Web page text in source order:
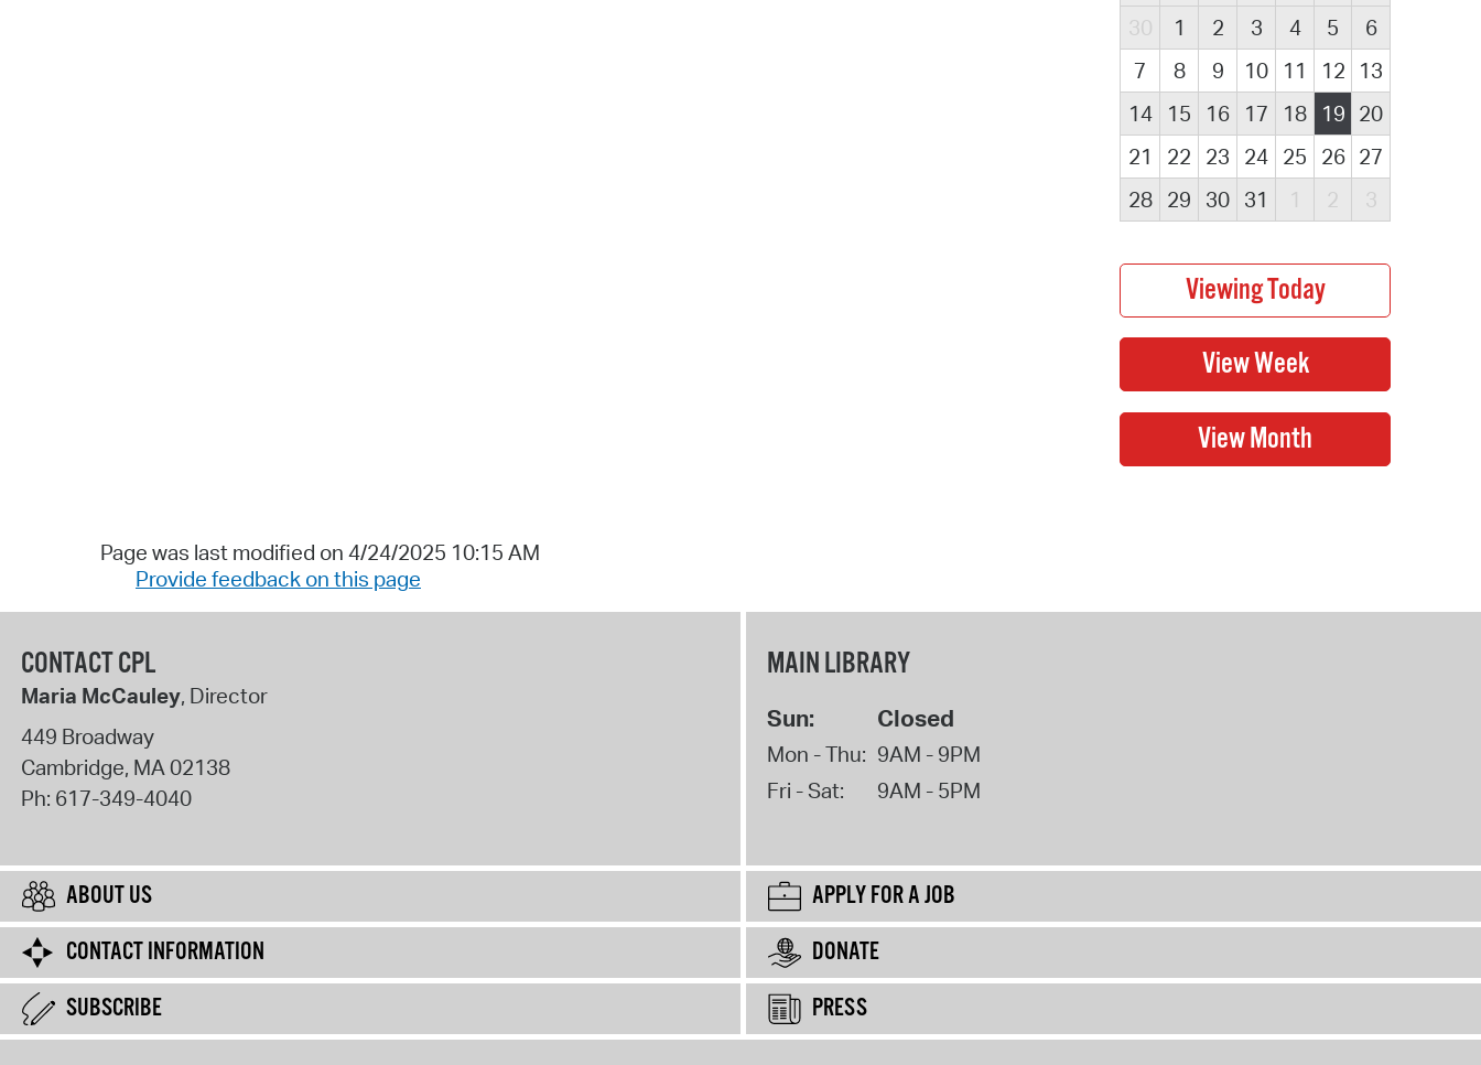
30 1 2 3 4 5
6
7
8 9 10 11 12
13
14
15 16 17 18 19 20
21
22 23 24 25 26 27
28
29 30 31 1 2 3
Page was last modified on 4/24/2025 10:15 AM
Provide feedback on this page
CONTACT CPL
Maria McCauley, Director
449 Broadway
Cambridge, MA02138
Ph: 617-349-4040
MAIN LIBRARY
Sun: Closed
Mon - Thu: 9AM - 9PM
Fri - Sat:
9AM - 5PM
ABOUT US
APPLY FOR A JOB
CONTACT INFORMATION
DONATE
SUBSCRIBE
PRESS